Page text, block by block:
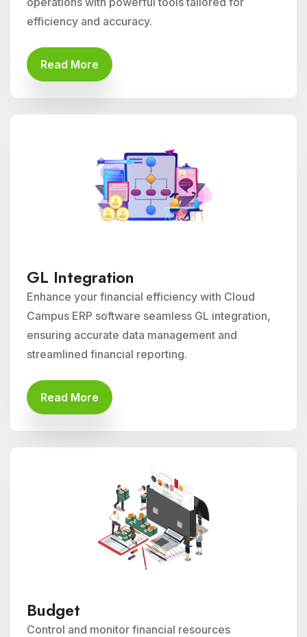
efficiency and accuracy.
Read More
GL Integration
Enhance your financial efficiency with Cloud
Campus ERP software seamless GL integration,
ensuring accurate data management and
streamlined financial reporting.
Read More
Budget
Control and monitor financial resources